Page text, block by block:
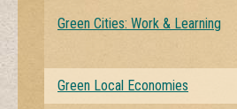
Green Cities: Work & Learning
Green Local Economies